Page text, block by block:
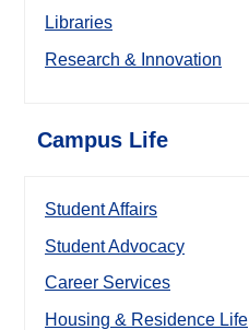
Libraries
Research & Innovation
Campus Life
Student Affairs
Student Advocacy
Career Services
Housing & Residence Life